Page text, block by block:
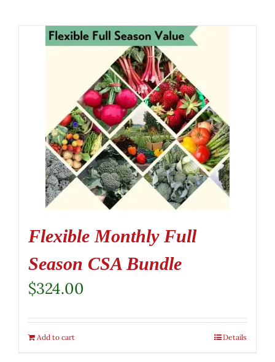
Flexible Monthly Full
Season CSA Bundle
$324.00
Add to cart Details